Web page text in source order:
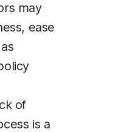
may
ease
of
is a